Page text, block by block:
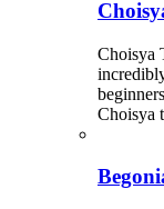
Choisya
Choisya